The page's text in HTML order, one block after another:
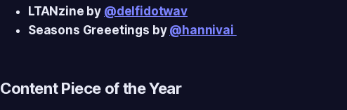
LTANzine by @delfidotwav
Seasons Greeetings by @hannivai
Content Piece of the Year